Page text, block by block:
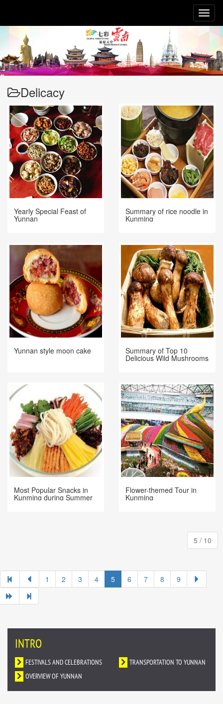
Delicacy
Yearly Special Feast of
Yunnan
Summary of rice noodle in
Kunming
Yunnan style moon cake Summary of Top 10
Delicious Wild Mushrooms
Most Popular Snacks in
Kunming during Summer
Flower-themed Tour in
Kunming
5 / 10
1 2 3 4 5 6 7 8 9
INTRO
FESTIVALS AND CELEBRATIONS
TRANSPORTATION TO YUNNAN
OVERVIEW OF YUNNAN